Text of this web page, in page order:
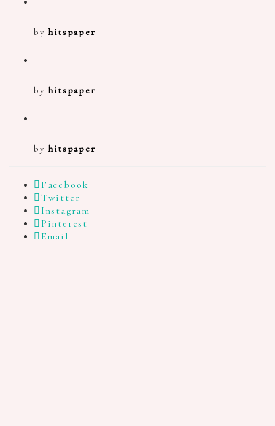
byhitspaper
byhitspaper
byhitspaper
Facebook
Twitter
Instagram
Pinterest
Email